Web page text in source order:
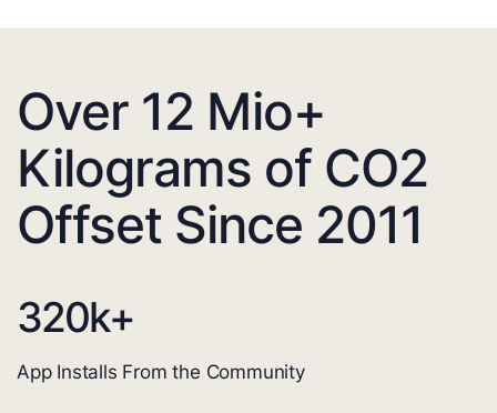
Over 12 Mio+
Kilograms of CO2
Offset Since 2011
320k+
App Installs From the Community